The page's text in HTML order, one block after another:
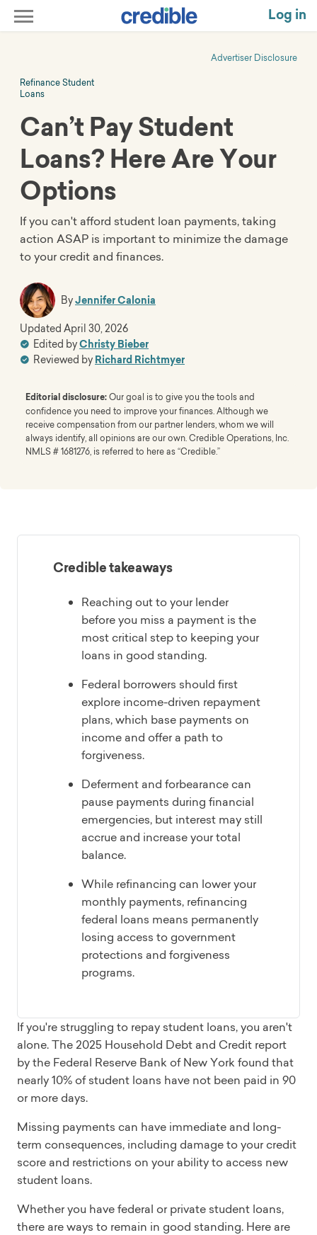
Log in
Advertiser Disclosure
Refinance Student
Loans
Can’t Pay Student
Loans? Here Are Your
Options
If you can't afford student loan payments, taking
action ASAP is important to minimize the damage
to your credit and finances.
ByJennifer Calonia
Edited byChristy Bieber
Reviewed by Richard Richtmyer
Updated April 30, 2026
Editorial disclosure:Our goal is to give you the tools and
confidence you need to improve your finances. Although we
receive compensation from our partner lenders, whom we will
always identify, all opinions are our own. Credible Operations, Inc.
NMLS # 1681276, is referred to here as “Credible.”
Credible takeaways
Reaching out to your lender
before you miss a payment is the
most critical step to keeping your
loans in good standing.
Federal borrowers should first
explore income-driven repayment
plans, which base payments on
income and offer a path to
forgiveness.
Deferment and forbearance can
pause payments during financial
emergencies, but interest may still
accrue and increase your total
balance.
While refinancing can lower your
monthly payments, refinancing
federal loans means permanently
losing access to government
protections and forgiveness
programs.
If you're struggling to repay student loans, you aren't
alone. The 2025 Household Debt and Credit report
by the Federal Reserve Bank of New York found that
nearly 10% of student loans have not been paid in 90
or more days.
Missing payments can have immediate and long-
term consequences, including damage to your credit
score and restrictions on your ability to access new
student loans.
Whether you have federal or private student loans,
there are ways to remain in good standing. Here are